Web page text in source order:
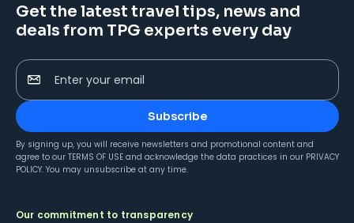
Get the latest travel tips, news and
deals from TPG experts every day
Enter your email
Subscribe
By signing up, you will receive newsletters and promotional content and
agree to our TERMS OF USE and acknowledge the data practices in our PRIVACY
POLICY. You may unsubscribe at any time.
Our commitment to transparency